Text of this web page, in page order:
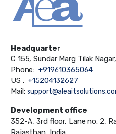
Headquarter
C 155, Sundar Marg Tilak
Phone:+919610365064
US :+15204132627
Mail:
Development office
352-A, 3rd floor, Lane no. 2,
Rajasthan, India.